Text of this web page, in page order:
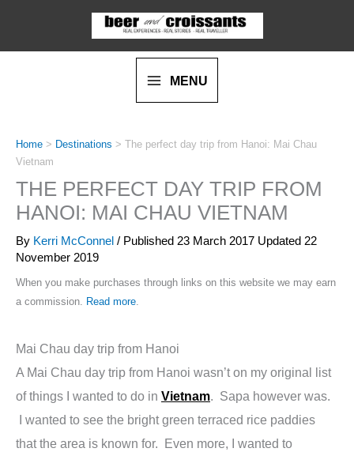
MENU
Home > Destinations > The perfect day trip from Hanoi: Mai Chau
Vietnam
THE PERFECT DAY TRIP FROM
HANOI: MAI CHAU VIETNAM
By Kerri McConnel / Published 23 March 2017 Updated 22
November 2019
When you make purchases through links on this website we may earn
a commission. Read more
Mai Chau day trip from Hanoi
A Mai Chau day trip from Hanoi wasn’t on my original list
of things I wanted to do in Vietnam. Sapa however was.
I wanted to see the bright green terraced rice paddies
that the area is known for. Even more, I wanted to